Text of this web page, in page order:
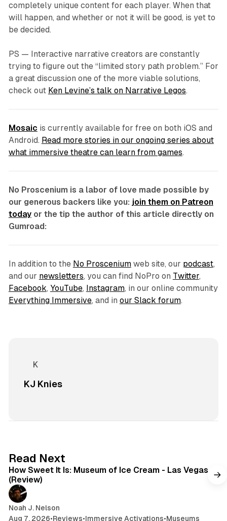
completely unique content for each player. When that
will happen, and whether or not it will be good, is yet to
be decided.
PS — Interactive narrative creators are constantly
trying to figure out the “limited story path problem.” For
a great discussion one of the more viable solutions,
check out Ken Levine’s talk on Narrative Legos.
Mosaic is currently available for free on both iOS and
Android. Read more stories in our ongoing series about
what immersive theatre can learn from games.
No Proscenium is a labor of love made possible by
our generous backers like you: join them on Patreon
todayor the tip the author of this article directly on
Gumroad:
In addition to the No Prosceniumweb site, our podcast,
and our newsletters, you can find NoPro on Twitter,
Facebook, YouTube, Instagram, in our online community
Everything Immersive, and in our Slack forum.
KJ Knies
Read Next
How Sweet It Is: Museum of Ice Cream - Las Vegas
(Review)
Noah J. Nelson
Aug 7, 2026•Reviews•Immersive Activations•Museums